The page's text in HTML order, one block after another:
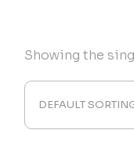
Showing the
DEFAULT